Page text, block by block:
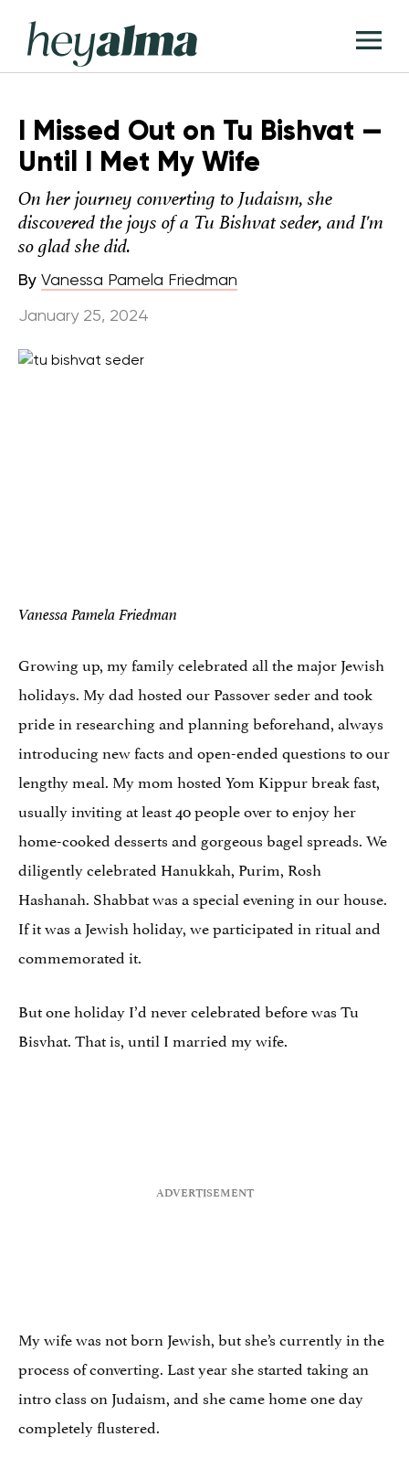
content
Hey
Alma
I Missed Out on Tu Bishvat —
Until I Met My Wife
On her journey converting to Judaism, she
discovered the joys of a Tu Bishvat seder, and I'm
so glad she did.
By Vanessa Pamela Friedman
January 25, 2024
Vanessa Pamela Friedman
Growing up, my family celebrated all the major Jewish
holidays. My dad hosted our Passover seder and took
pride in researching and planning beforehand, always
introducing new facts and open-ended questions to our
lengthy meal. My mom hosted Yom Kippur break fast,
usually inviting at least 40 people over to enjoy her
home-cooked desserts and gorgeous bagel spreads. We
diligently celebrated Hanukkah, Purim, Rosh
Hashanah. Shabbat was a special evening in our house.
If it was a Jewish holiday, we participated in ritual and
commemorated it.
But one holiday I’d never celebrated before was Tu
Bisvhat. That is, until I married my wife.
My wife was not born Jewish, but she’s currently in the
process of converting. Last year she started taking an
intro class on Judaism, and she came home one day
completely flustered.